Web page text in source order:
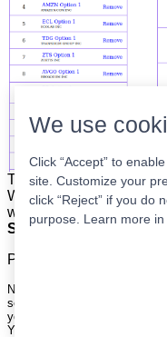
The list is on the left.
When the program
with your broker to be
Super easy.
Please
Nothing on this site is meant
securities nor an offer to buy
your own risk.
Your continued use of this
We use
Click “Accept” to
site. Customize your
click “Reject” if you do
purpose. Learn more